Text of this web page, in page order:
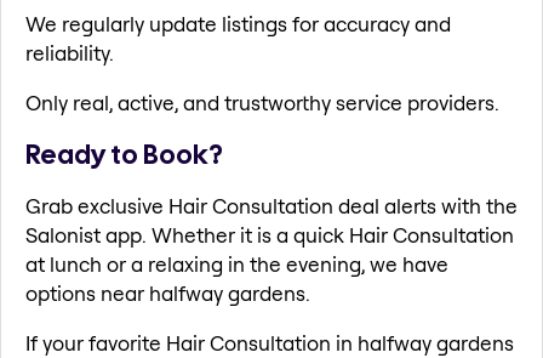
We regularly update listings for accuracy and
reliability.
Only real, active, and trustworthy service providers.
Ready to Book?
Grab exclusive Hair Consultation deal alerts with the
Salonist app. Whether it is a quick Hair Consultation
at lunch or a relaxing in the evening, we have
options near halfway gardens.
If your favorite Hair Consultation in halfway gardens